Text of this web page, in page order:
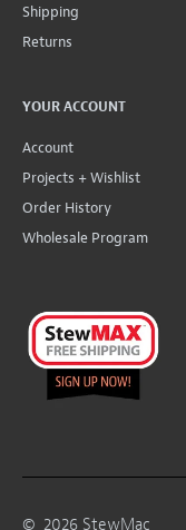
Shipping
Returns
YOUR ACCOUNT
Account
Projects + Wishlist
Order History
Wholesale Program
© 2026 StewMac